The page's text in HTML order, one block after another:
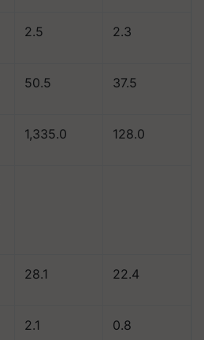
2.5 2.3
50.5 37.5
1,335.0 128.0
28.1 22.4
2.1 0.8